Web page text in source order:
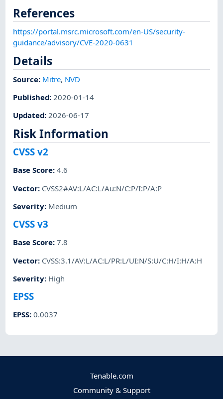
References
https://portal.msrc.microsoft.com/en-US/security-
guidance/advisory/CVE-2020-0631
Details
Source: Mitre, NVD
Published: 2020-01-14
Updated:2026-06-17
Risk Information
CVSS v2
Base Score:4.6
Vector: CVSS2#AV:L/AC:L/Au:N/C:P/I:P/A:P
Severity: Medium
CVSS v3
Base Score:7.8
Vector: CVSS:3.1/AV:L/AC:L/PR:L/UI:N/S:U/C:H/I:H/A:H
Severity: High
EPSS
EPSS:0.0037
Tenable.com
Community & Support